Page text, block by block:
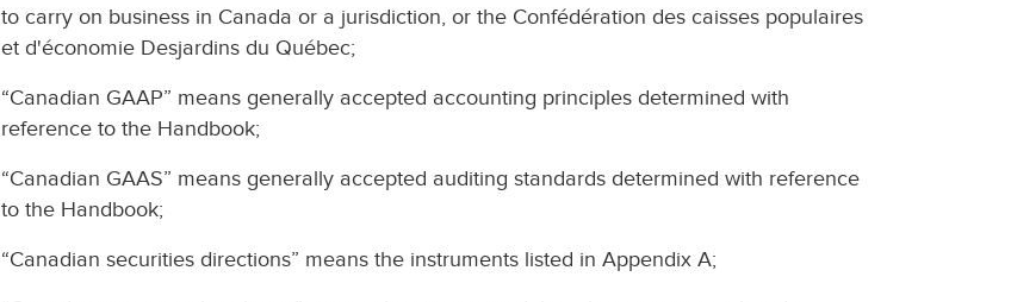
to carry on business in Canada or a jurisdiction, or the Confédération des caisses populaires
et d'économie Desjardins du Québec;
“Canadian GAAP” means generally accepted accounting principles determined with
reference to the Handbook;
“Canadian GAAS” means generally accepted auditing standards determined with reference
to the Handbook;
“Canadian securities directions” means the instruments listed in Appendix A;